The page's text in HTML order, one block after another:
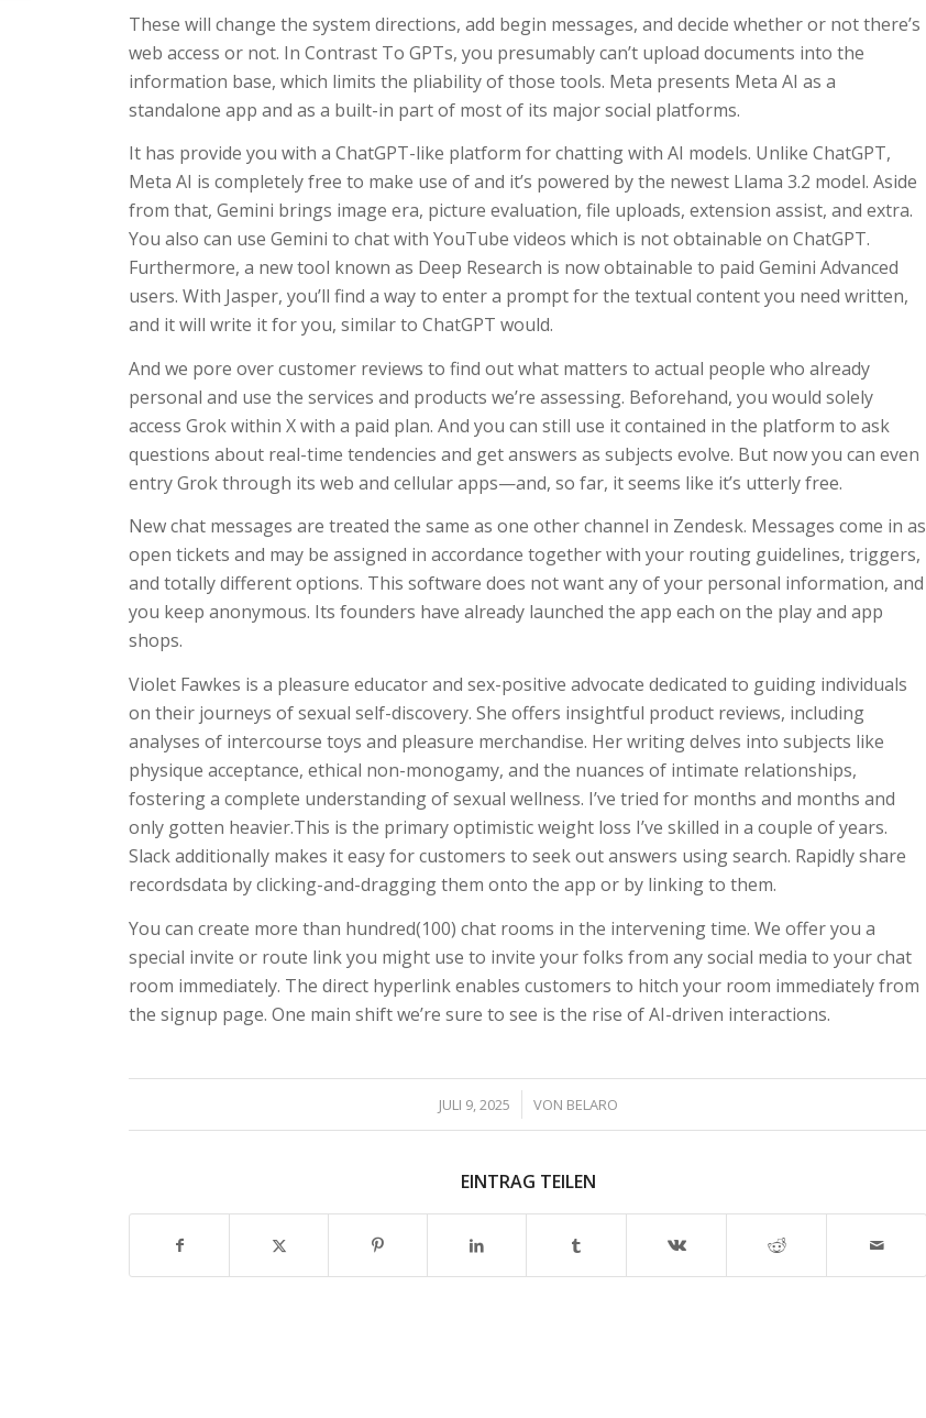
These will change the system directions, add begin messages, and decide whether or not there’s
web access or not. In Contrast To GPTs, you presumably can’t upload documents into the
information base, which limits the pliability of those tools. Meta presents Meta AI as a
standalone app and as a built-in part of most of its major social platforms.
It has provide you with a ChatGPT-like platform for chatting with AI models. Unlike ChatGPT,
Meta AI is completely free to make use of and it’s powered by the newest Llama 3.2 model. Aside
from that, Gemini brings image era, picture evaluation, file uploads, extension assist, and extra.
You also can use Gemini to chat with YouTube videos which is not obtainable on ChatGPT.
Furthermore, a new tool known as Deep Research is now obtainable to paid Gemini Advanced
users. With Jasper, you’ll find a way to enter a prompt for the textual content you need written,
and it will write it for you, similar to ChatGPT would.
And we pore over customer reviews to find out what matters to actual people who already
personal and use the services and products we’re assessing. Beforehand, you would solely
access Grok within X with a paid plan. And you can still use it contained in the platform to ask
questions about real-time tendencies and get answers as subjects evolve. But now you can even
entry Grok through its web and cellular apps—and, so far, it seems like it’s utterly free.
New chat messages are treated the same as one other channel in Zendesk. Messages come in as
open tickets and may be assigned in accordance together with your routing guidelines, triggers,
and totally different options. This software does not want any of your personal information, and
you keep anonymous. Its founders have already launched the app each on the play and app
shops.
Violet Fawkes is a pleasure educator and sex-positive advocate dedicated to guiding individuals
on their journeys of sexual self-discovery. She offers insightful product reviews, including
analyses of intercourse toys and pleasure merchandise. Her writing delves into subjects like
physique acceptance, ethical non-monogamy, and the nuances of intimate relationships,
fostering a complete understanding of sexual wellness. I’ve tried for months and months and
only gotten heavier.This is the primary optimistic weight loss I’ve skilled in a couple of years.
Slack additionally makes it easy for customers to seek out answers using search. Rapidly share
recordsdata by clicking-and-dragging them onto the app or by linking to them.
You can create more than hundred(100) chat rooms in the intervening time. We offer you a
special invite or route link you might use to invite your folks from any social media to your chat
room immediately. The direct hyperlink enables customers to hitch your room immediately from
the signup page. One main shift we’re sure to see is the rise of AI-driven interactions.
JULI 9, 2025
/ VON BELARO
EINTRAG TEILEN